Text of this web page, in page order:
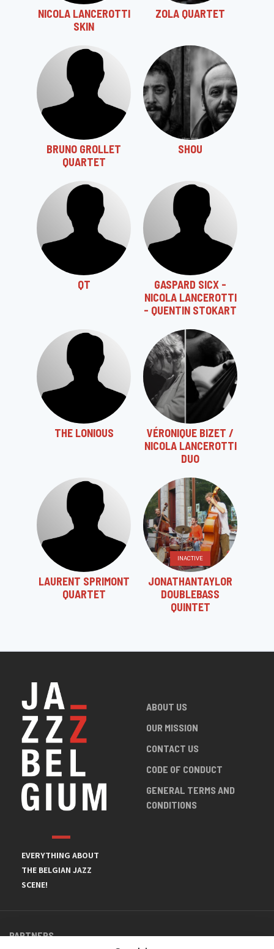
NICOLA LANCEROTTI
SKIN
ZOLA QUARTET
BRUNO GROLLET
QUARTET
SHOU
QT
GASPARD SICX -
NICOLA LANCEROTTI
- QUENTIN STOKART
THE LONIOUS
VÉRONIQUE BIZET /
NICOLA LANCEROTTI
DUO
LAURENT SPRIMONT
QUARTET
INACTIVE
JONATHANTAYLOR
DOUBLEBASS
QUINTET
EVERYTHING ABOUT
THE BELGIAN JAZZ
SCENE!
ABOUT US
OUR MISSION
CONTACT US
CODE OF CONDUCT
GENERAL TERMS AND
CONDITIONS
PARTNERS